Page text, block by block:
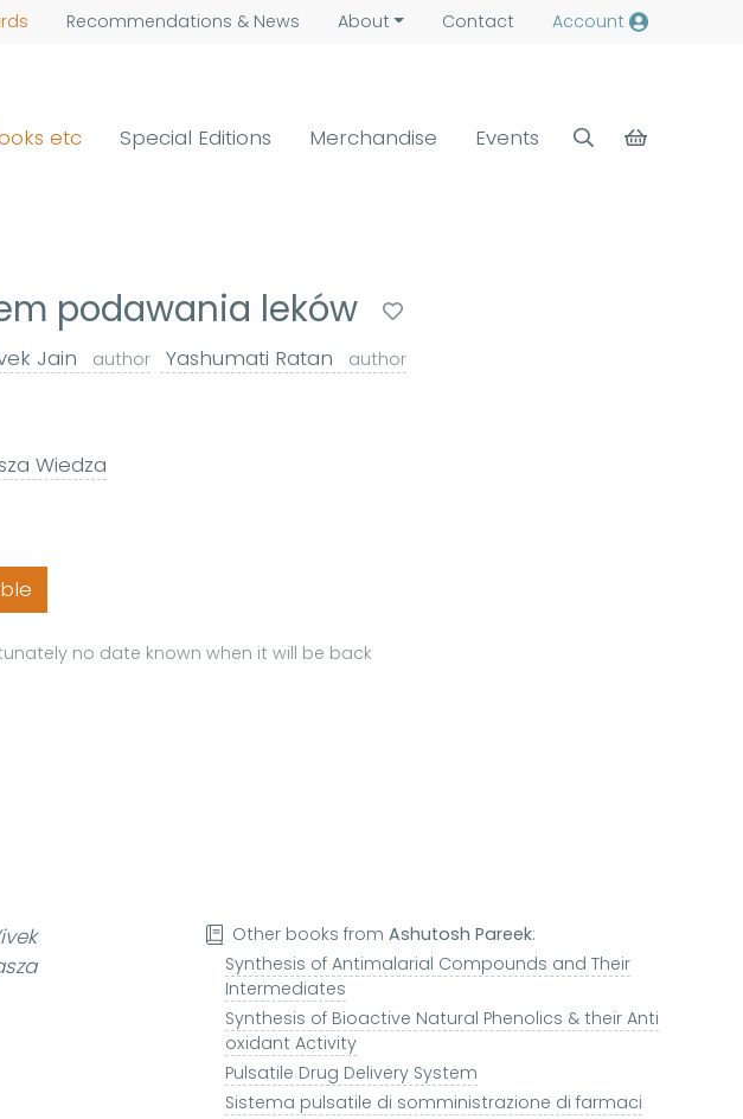
Recommendations & News About Contact Account
etc Special Editions Merchandise Events
podawania leków
Jain author Yashumati Ratan author
Wiedza
no date known when it will be back
Other books fromAshutosh Pareek:
Synthesis of Antimalarial Compounds and Their
Intermediates
Synthesis of Bioactive Natural Phenolics & their Anti
oxidant Activity
Pulsatile Drug Delivery System
Sistema pulsatile di somministrazione di farmaci